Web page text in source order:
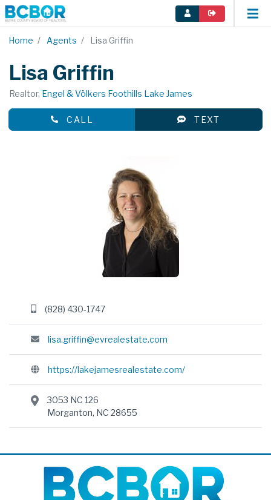
Home Agents Lisa Griffin
Lisa Griffin
Realtor, Engel & Völkers Foothills Lake James
CALL TEXT
(828) 430-1747
lisa.griffin@evrealestate.com
https://lakejamesrealestate.com/
3053 NC 126
Morganton, NC 28655